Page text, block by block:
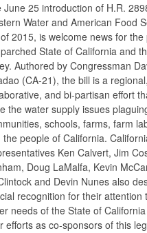
June 25 introduction of H.R.
Water and American Food
2015, is welcome news for the
State of California and
Authored by Congressman
(CA-21), the bill is a regional,
and bi-partisan effort
the water supply issues
schools, farms, farm
the people of California.
Ken Calvert, Jim
Doug LaMalfa, Kevin
and Devin Nunes also
recognition for their attention
needs of the State of
efforts as co-sponsors of this